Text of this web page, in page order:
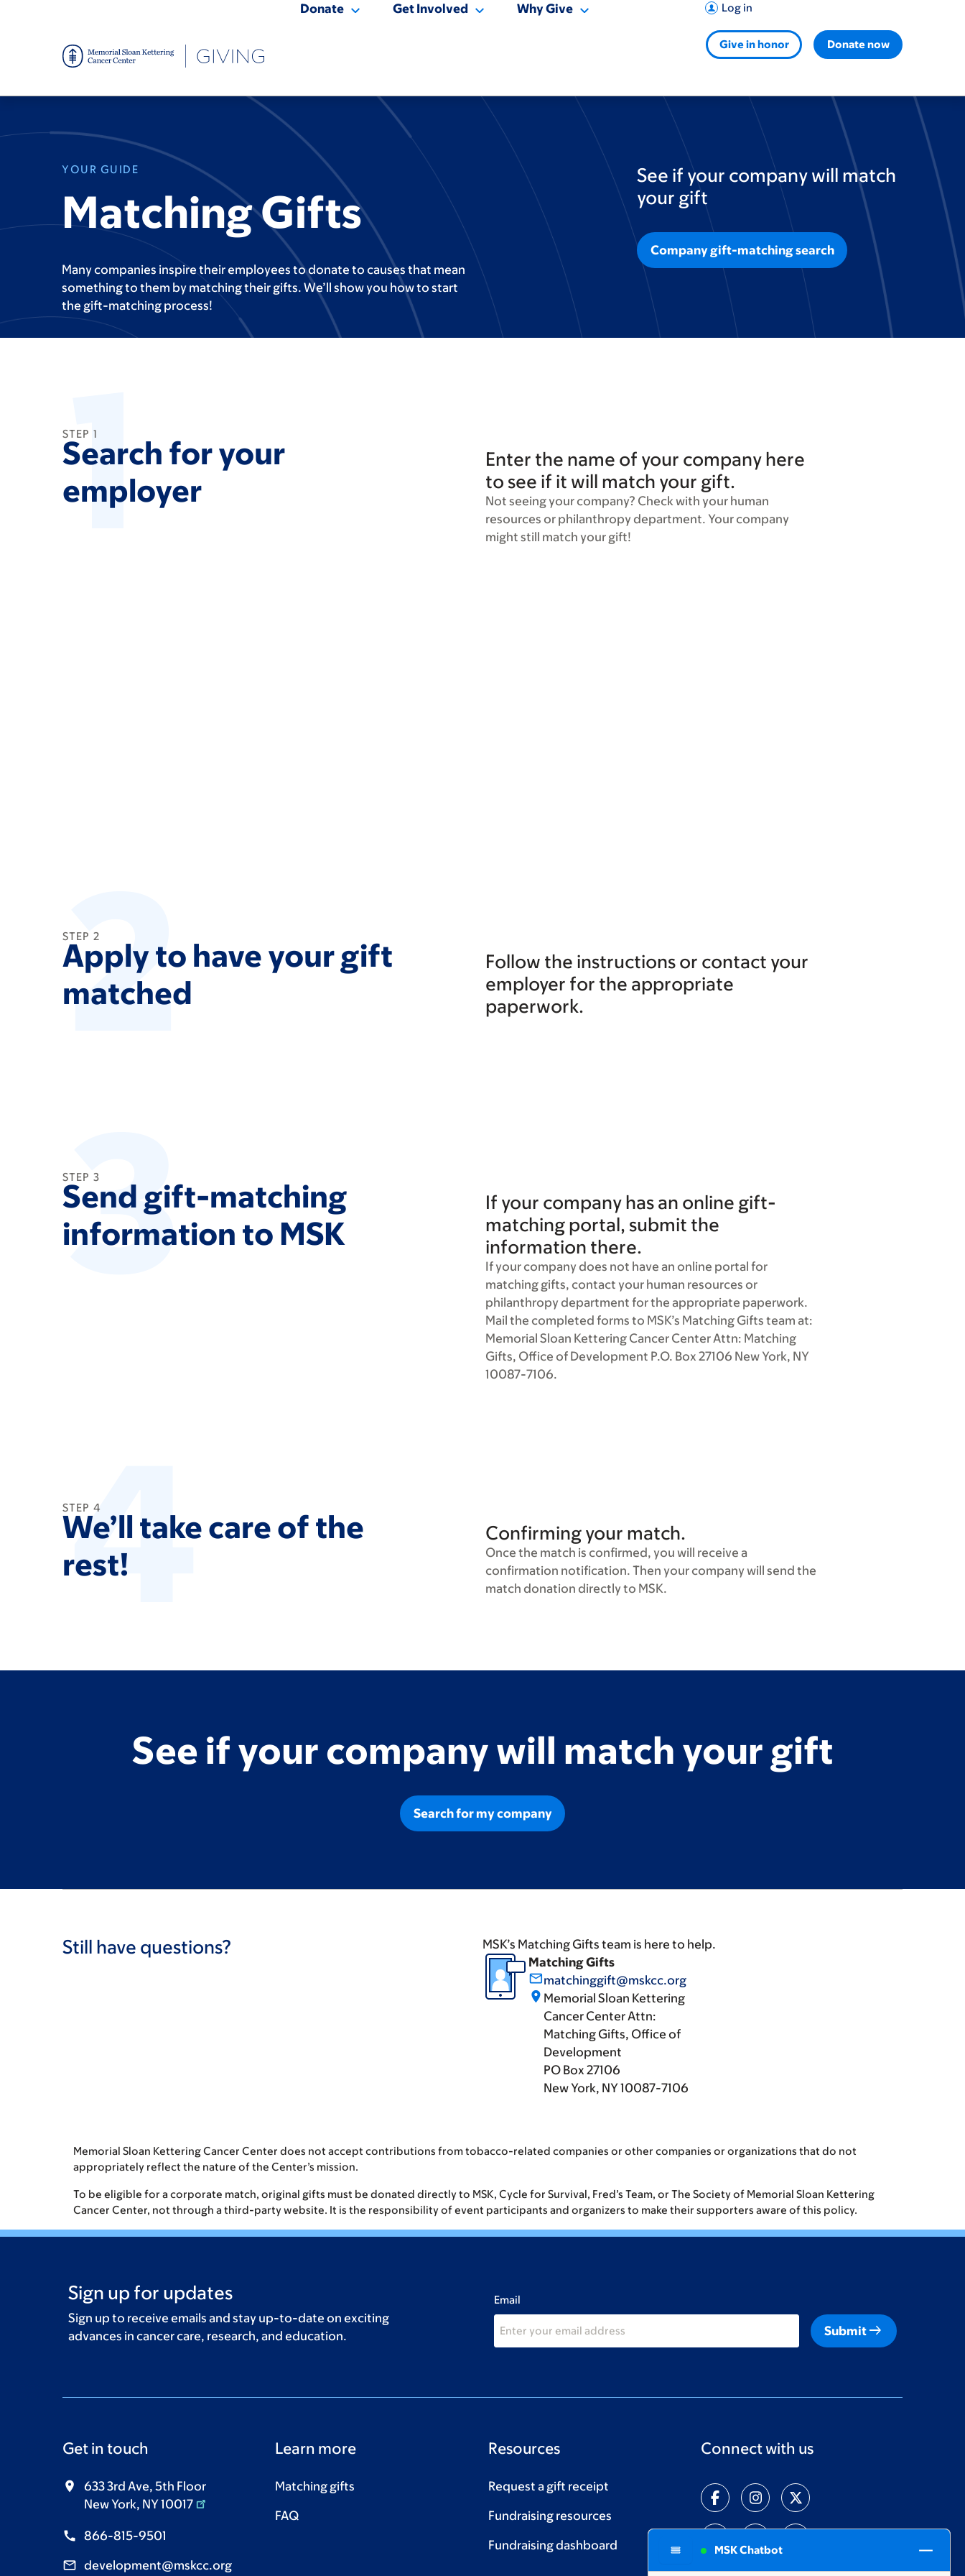
Donate Get Involved Why Give Log in
Give in honor Donate now
YOUR GUIDE
Matching Gifts
Many companies inspire their employees to donate to causes that mean
something to them by matching their gifts. We’ll show you how to start
the gift-matching process!
See if your company will match
your gift
Company gift-matching search
1
STEP 1
Search for your
employer
Enter the name of your company here
to see if it will match your gift.
Not seeing your company? Check with your human
resources or philanthropy department. Your company
might still match your gift!
2
STEP 2
Apply to have your gift
matched
Follow the instructions or contact your
employer for the appropriate
paperwork.
3
STEP 3
Send gift-matching
information to MSK
If your company has an online gift-
matching portal, submit the
information there.
If your company does not have an online portal for
matching gifts, contact your human resources or
philanthropy department for the appropriate paperwork.
Mail the completed forms to MSK’s Matching Gifts team at:
Memorial Sloan Kettering Cancer Center Attn: Matching
Gifts, Office of Development P.O. Box 27106 New York, NY
10087-7106.
4
STEP 4
We’ll take care of the
rest!
Confirming your match.
Once the match is confirmed, you will receive a
confirmation notification. Then your company will send the
match donation directly to MSK.
See if your company will match your gift
Search for my company
Still have questions?
MSK’s Matching Gifts team is here to help.
Matching Gifts
mail_outlinematchinggift@mskcc.org
place Memorial Sloan Kettering
Cancer Center Attn:
Matching Gifts, Office of
Development
PO Box 27106
New York, NY 10087-7106
Memorial Sloan Kettering Cancer Center does not accept contributions from tobacco-related companies or other companies or organizations that do not
appropriately reflect the nature of the Center’s mission.
To be eligible for a corporate match, original gifts must be donated directly to MSK, Cycle for Survival, Fred’s Team, or The Society of Memorial Sloan Kettering
Cancer Center, not through a third-party website. It is the responsibility of event participants and organizers to make their supporters aware of this policy.
Sign up for updates
Sign up to receive emails and stay up-to-date on exciting
advances in cancer care, research, and education.
Email
Submitarrow_right_alt
Get in touch
633 3rd Ave, 5th Floor
New York, NY 10017
866-815-9501
development@mskcc.org
Learn more
Matching gifts
FAQ
Resources
Request a gift receipt
Fundraising resources
Fundraising dashboard
Connect with us
MSK Chatbot